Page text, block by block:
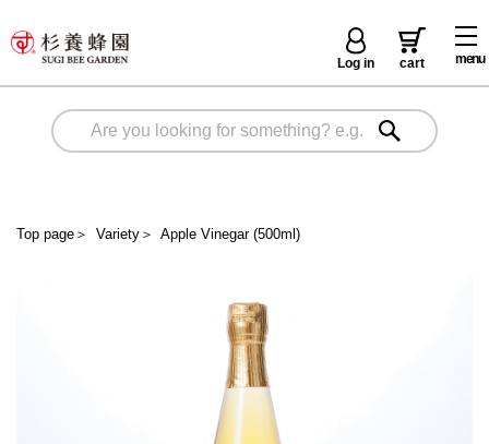
menu
Log in cart
Top page ＞ Variety＞ Apple Vinegar (500ml)